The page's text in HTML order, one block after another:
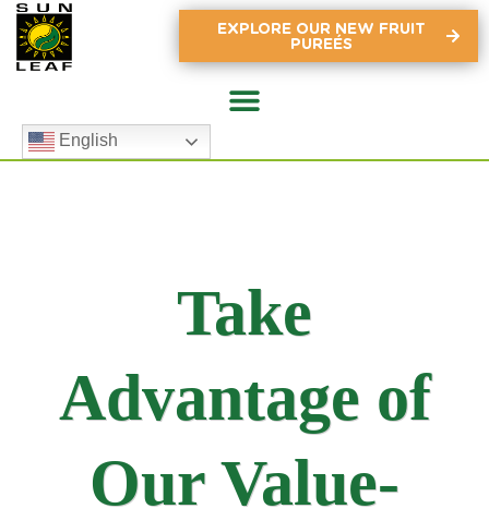
EXPLORE OUR NEW FRUIT
PUREÉS
English
Take
Advantage of
Our Value-